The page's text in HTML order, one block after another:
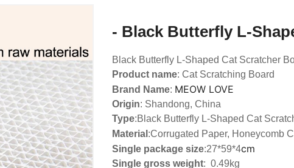
- Black Butterfly L-
Black Butterfly L-Shaped Cat Scratcher
Product name: Cat Scratching Board
Brand Name: MEOW LOVE
Origin: Shandong, China
Type:Black Butterfly L-Shaped Cat
Material :Corrugated Paper, Honeycomb
Single package size:27*59*4cm
Single gross weight: 0.49kg